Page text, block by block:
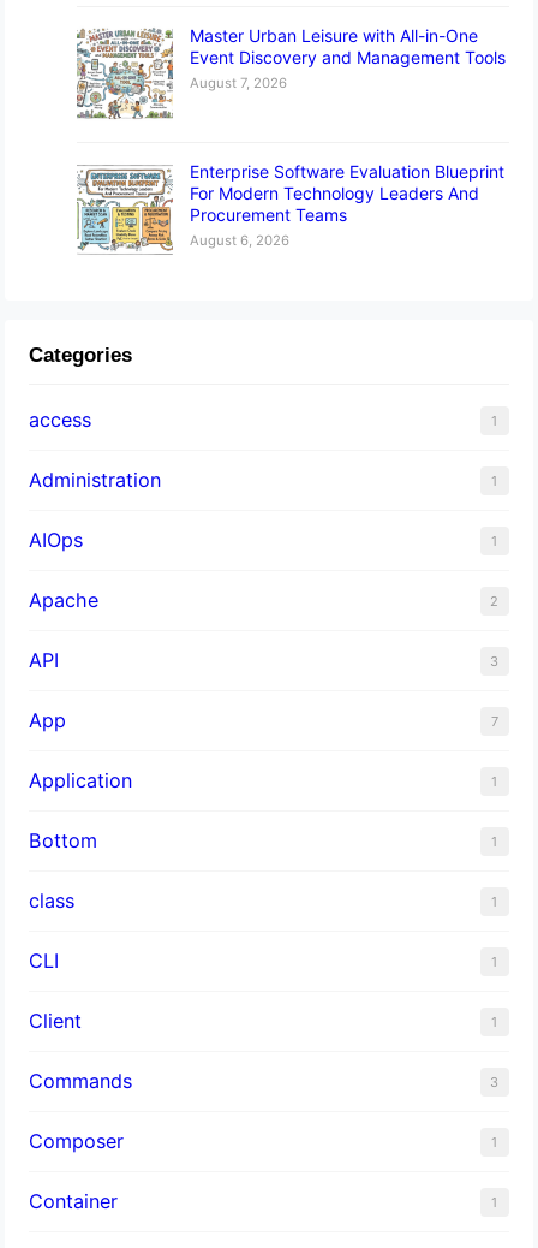
Master Urban Leisure with All-in-One
Event Discovery and Management Tools
August 7, 2026
Enterprise Software Evaluation Blueprint
For Modern Technology Leaders And
Procurement Teams
August 6, 2026
Categories
access 1
Administration 1
AIOps 1
Apache 2
API 3
App 7
Application 1
Bottom 1
class 1
CLI 1
Client 1
Commands 3
Composer 1
Container 1